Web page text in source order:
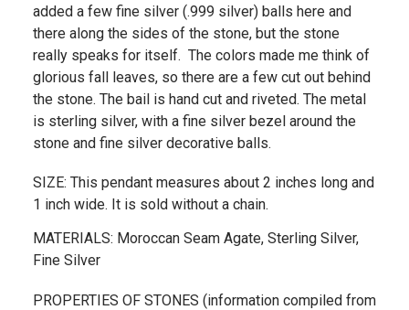
added a few fine silver (.999 silver) balls here and
there along the sides of the stone, but the stone
really speaks for itself. The colors made me think of
glorious fall leaves, so there are a few cut out behind
the stone. The bail is hand cut and riveted. The metal
is sterling silver, with a fine silver bezel around the
stone and fine silver decorative balls.
SIZE: This pendant measures about 2 inches long and
1 inch wide. It is sold without a chain.
MATERIALS: Moroccan Seam Agate, Sterling Silver,
Fine Silver
PROPERTIES OF STONES (information compiled from